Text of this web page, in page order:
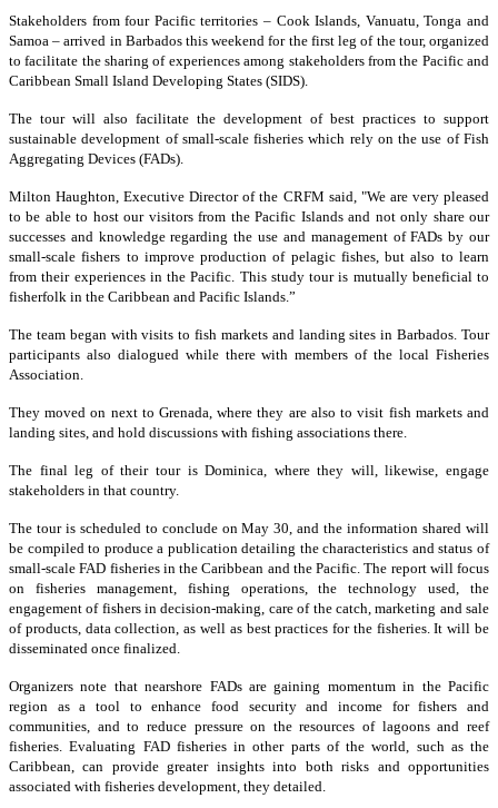
Stakeholders from four Pacific territories – Cook Islands, Vanuatu, Tonga and
Samoa – arrived in Barbados this weekend for the first leg of the tour, organized
to facilitate the sharing of experiences among stakeholders from the Pacific and
Caribbean Small Island Developing States (SIDS).
The tour will also facilitate the development of best practices to support
sustainable development of small-scale fisheries which rely on the use of Fish
Aggregating Devices (FADs).
Milton Haughton, Executive Director of the CRFM said, "We are very pleased
to be able to host our visitors from the Pacific Islands and not only share our
successes and knowledge regarding the use and management of FADs by our
small-scale fishers to improve production of pelagic fishes, but also to learn
from their experiences in the Pacific. This study tour is mutually beneficial to
fisherfolk in the Caribbean and Pacific Islands.”
The team began with visits to fish markets and landing sites in Barbados. Tour
participants also dialogued while there with members of the local Fisheries
Association.
They moved on next to Grenada, where they are also to visit fish markets and
landing sites, and hold discussions with fishing associations there.
The final leg of their tour is Dominica, where they will, likewise, engage
stakeholders in that country.
The tour is scheduled to conclude on May 30, and the information shared will
be compiled to produce a publication detailing the characteristics and status of
small-scale FAD fisheries in the Caribbean and the Pacific. The report will focus
on fisheries management, fishing operations, the technology used, the
engagement of fishers in decision-making, care of the catch, marketing and sale
of products, data collection, as well as best practices for the fisheries. It will be
disseminated once finalized.
Organizers note that nearshore FADs are gaining momentum in the Pacific
region as a tool to enhance food security and income for fishers and
communities, and to reduce pressure on the resources of lagoons and reef
fisheries. Evaluating FAD fisheries in other parts of the world, such as the
Caribbean, can provide greater insights into both risks and opportunities
associated with fisheries development, they detailed.